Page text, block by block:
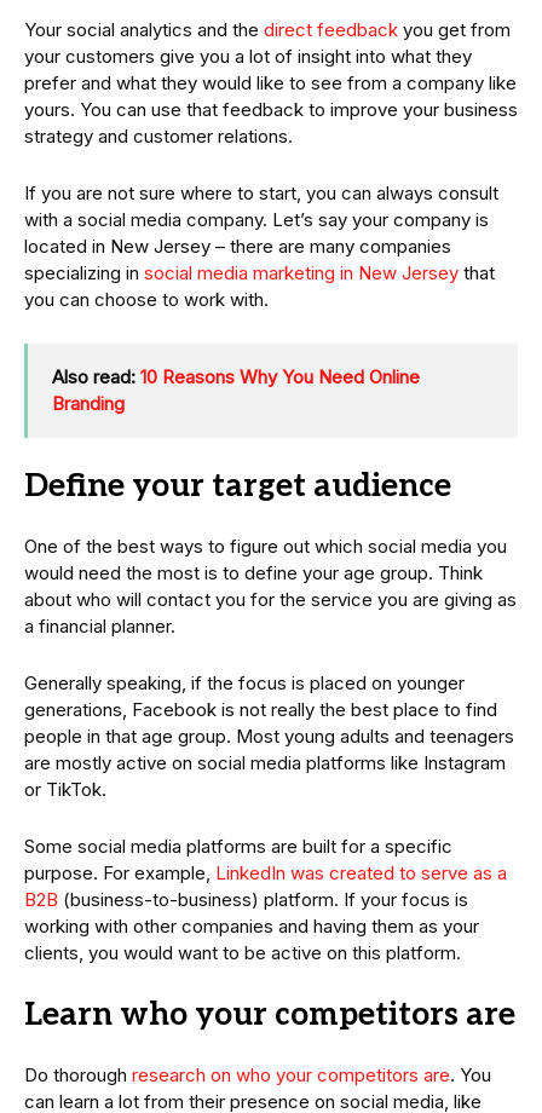
Your social analytics and the direct feedback you get from
your customers give you a lot of insight into what they
prefer and what they would like to see from a company like
yours. You can use that feedback to improve your business
strategy and customer relations.
If you are not sure where to start, you can always consult
with a social media company. Let’s say your company is
located in New Jersey – there are many companies
specializing in social media marketing in New Jersey that
you can choose to work with.
Also read: 10 Reasons Why You Need Online
Branding
Define your target audience
One of the best ways to figure out which social media you
would need the most is to define your age group. Think
about who will contact you for the service you are giving as
a financial planner.
Generally speaking, if the focus is placed on younger
generations, Facebook is not really the best place to find
people in that age group. Most young adults and teenagers
are mostly active on social media platforms like Instagram
or TikTok.
Some social media platforms are built for a specific
purpose. For example, LinkedIn was created to serve as a
B2B (business-to-business) platform. If your focus is
working with other companies and having them as your
clients, you would want to be active on this platform.
Learn who your competitors are
Do thorough research on who your competitors are. You
can learn a lot from their presence on social media, like